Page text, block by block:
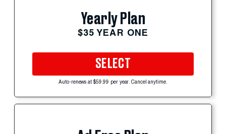
Yearly Plan
$35 YEAR ONE
SELECT
Auto-renews at $59.99 per year. Cancel anytime.